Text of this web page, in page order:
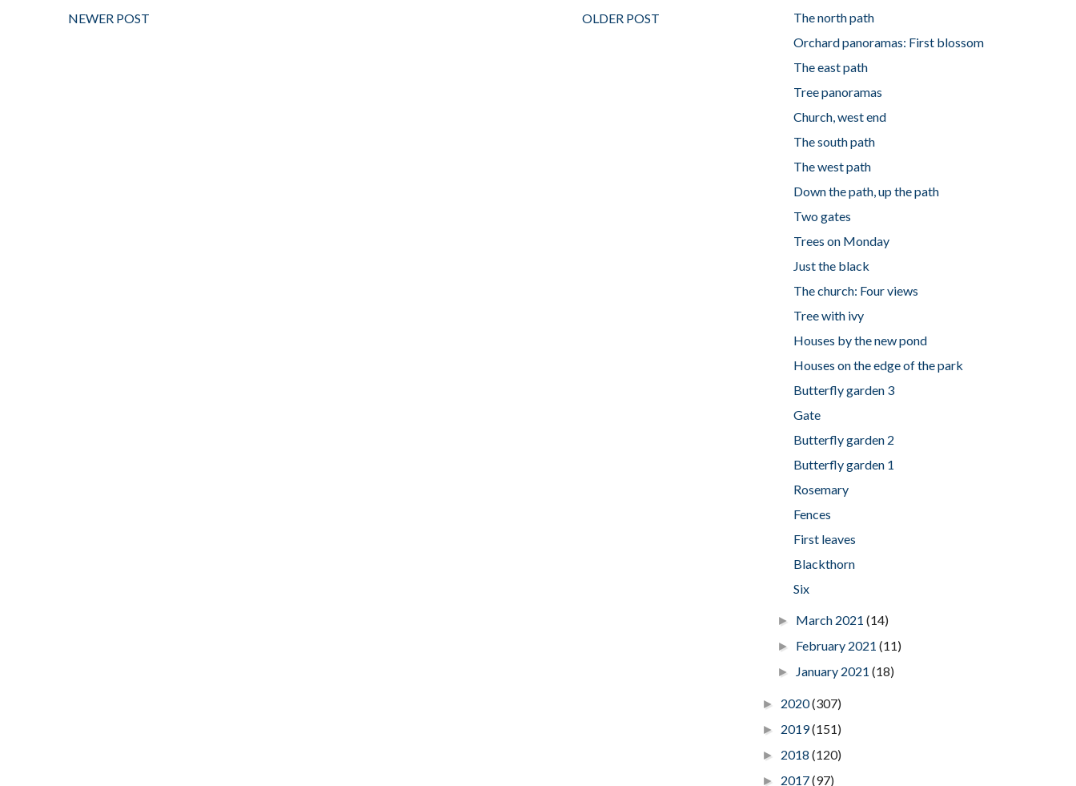
NEWER POST OLDER POST
The north path
Orchard panoramas: First blossom
The east path
Tree panoramas
Church, west end
The south path
The west path
Down the path, up the path
Two gates
Trees on Monday
Just the black
The church: Four views
Tree with ivy
Houses by the new pond
Houses on the edge of the park
Butterfly garden 3
Gate
Butterfly garden 2
Butterfly garden 1
Rosemary
Fences
First leaves
Blackthorn
Six
► March 2021 (14)
► February 2021 (11)
► January 2021 (18)
► 2020(307)
► 2019(151)
► 2018 (120)
► 2017(97)